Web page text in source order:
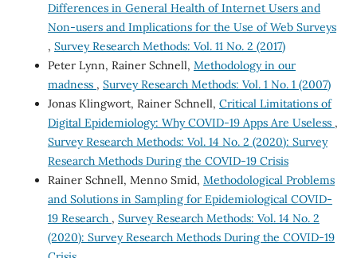
Differences in General Health of Internet Users and
Non-users and Implications for the Use of Web Surveys
, Survey Research Methods: Vol. 11 No. 2 (2017)
Peter Lynn, Rainer Schnell, Methodology in our
madness , Survey Research Methods: Vol. 1 No. 1 (2007)
Jonas Klingwort, Rainer Schnell, Critical Limitations of
Digital Epidemiology: Why COVID-19 Apps Are Useless ,
Survey Research Methods: Vol. 14 No. 2 (2020): Survey
Research Methods During the COVID-19 Crisis
Rainer Schnell, Menno Smid, Methodological Problems
and Solutions in Sampling for Epidemiological COVID-
19 Research , Survey Research Methods: Vol. 14 No. 2
(2020): Survey Research Methods During the COVID-19